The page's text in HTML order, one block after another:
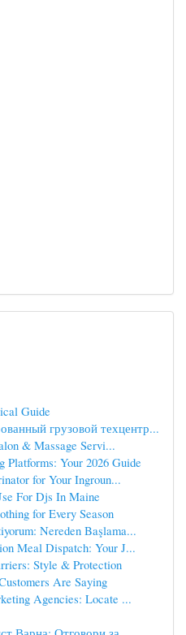
Guide
грузовой техцентр...
& Massage Servi...
Platforms: Your 2026 Guide
for Your Ingroun...
For Djs In Maine
for Every Season
Nereden Başlama...
Meal Dispatch: Your J...
Style & Protection
Are Saying
Agencies: Locate ...